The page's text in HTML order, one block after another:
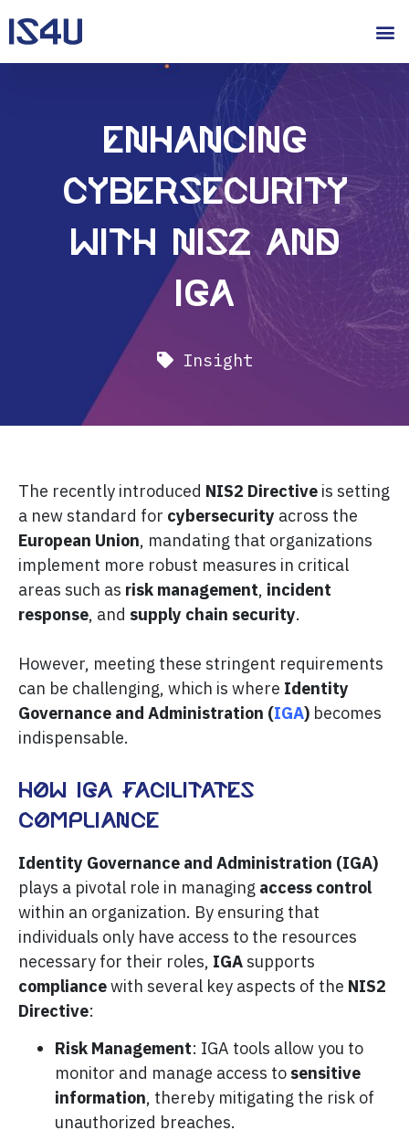
Enhancing
Cybersecurity
with NIS2 and
IGA
Insight
The recently introduced NIS2 Directive is setting
a new standard for cybersecurity across the
European Union, mandating that organizations
implement more robust measures in critical
areas such as risk management, incident
response, and supply chain security.
However, meeting these stringent requirements
can be challenging, which is where Identity
Governance and Administration (IGA) becomes
indispensable.
How IGA Facilitates
Compliance
Identity Governance and Administration (IGA)
plays a pivotal role in managing access control
within an organization. By ensuring that
individuals only have access to the resources
necessary for their roles, IGA supports
compliancewith several key aspects of the NIS2
Directive:
Risk Management: IGA tools allow you to
monitor and manage access to sensitive
information, thereby mitigating the risk of
unauthorized breaches.